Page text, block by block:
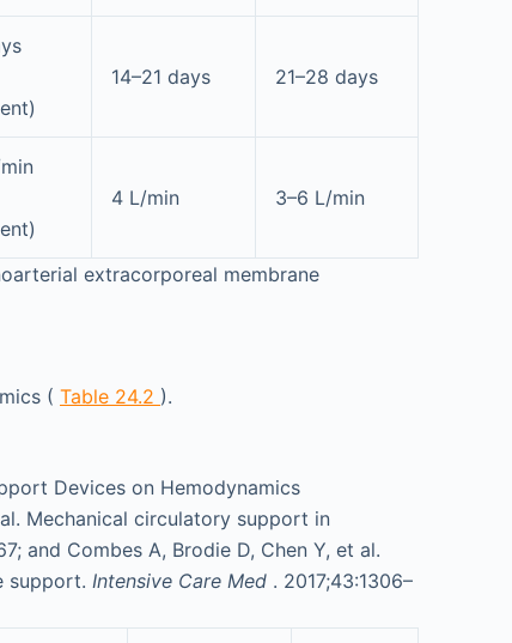
14–21 days 21–28 days
4 L/min 3–6 L/min
extracorporeal membrane
( Table 24.2 ).
Devices on Hemodynamics
Mechanical circulatory support in
and Combes A, Brodie D, Chen Y, et al.
support. Intensive Care Med . 2017;43:1306–